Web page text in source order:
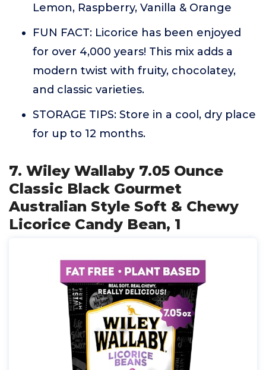
Lemon, Raspberry, Vanilla & Orange
FUN FACT: Licorice has been enjoyed
for over 4,000 years! This mix adds a
modern twist with fruity, chocolatey,
and classic varieties.
STORAGE TIPS: Store in a cool, dry place
for up to 12 months.
7. Wiley Wallaby 7.05 Ounce
Classic Black Gourmet
Australian Style Soft & Chewy
Licorice Candy Bean, 1